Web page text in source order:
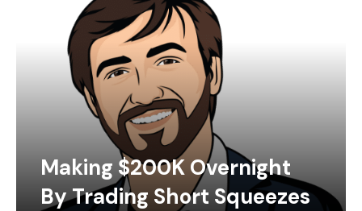
Making $200K Overnight
By Trading Short Squeezes